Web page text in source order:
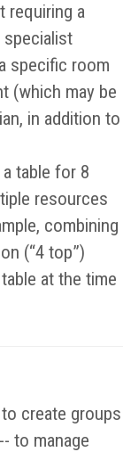
requiring a
specialist
specific room
(which may be
in addition to
table for 8
resources
combining
(“4 top”)
at the time
create groups
to manage